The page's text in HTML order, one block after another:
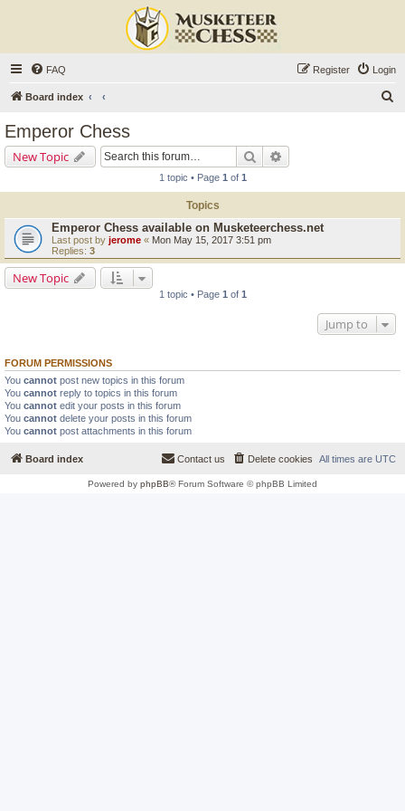
FAQ Login
Register
Board index
Emperor Chess
New Topic Search
1 topic • Page 1 of 1
Topics
Emperor Chess available on Musketeerchess.net
Last post by jerome « Mon May 15, 2017 3:51 pm
Replies: 3
New Topic
1 topic • Page 1 of 1
Jump to
FORUM PERMISSIONS
You cannot post new topics in this forum
You cannot reply to topics in this forum
You cannot edit your posts in this forum
You cannot delete your posts in this forum
You cannot post attachments in this forum
Board index All times are UTC
Delete cookies
Contact us
Powered by phpBB® Forum Software © phpBB Limited